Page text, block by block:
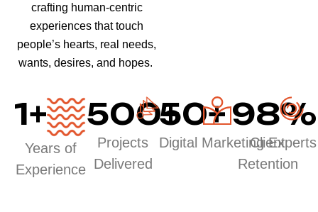
crafting human-centric
experiences that touch
people’s hearts, real needs,
wants, desires, and hopes.
1+
Years of
Experience
500+
Projects
Delivered
50+
Digital Marketing Experts
98%
Client
Retention